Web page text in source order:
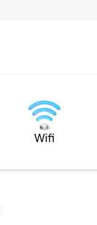
Wifi